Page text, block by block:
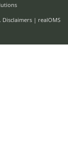
Disclaimers | realOMS